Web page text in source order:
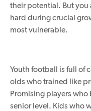
their potential. But
hard during crucial
most vulnerable.
Youth football is full of
olds who trained like
Promising players
senior level. Kids who